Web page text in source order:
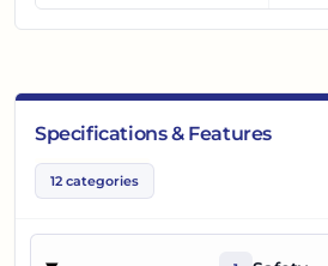
Specifications & Features
12 categories